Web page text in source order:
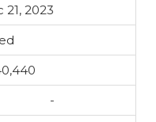
21, 2023
-